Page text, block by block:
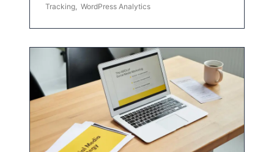
Tracking, WordPress Analytics